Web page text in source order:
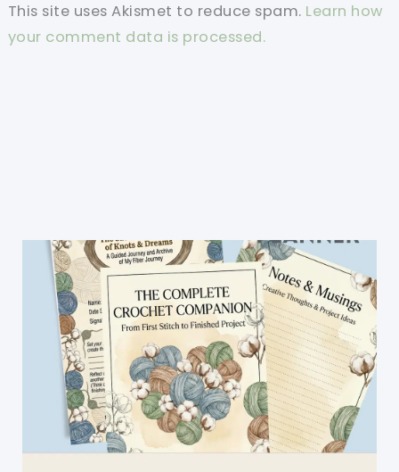
This site uses Akismet to reduce spam. Learn how
your comment data is processed.